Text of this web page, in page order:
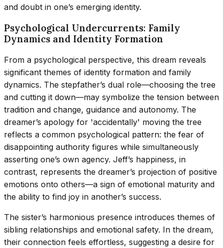
and doubt in one’s emerging identity.
Psychological Undercurrents: Family
Dynamics and Identity Formation
From a psychological perspective, this dream reveals
significant themes of identity formation and family
dynamics. The stepfather’s dual role—choosing the tree
and cutting it down—may symbolize the tension between
tradition and change, guidance and autonomy. The
dreamer’s apology for 'accidentally' moving the tree
reflects a common psychological pattern: the fear of
disappointing authority figures while simultaneously
asserting one’s own agency. Jeff’s happiness, in
contrast, represents the dreamer’s projection of positive
emotions onto others—a sign of emotional maturity and
the ability to find joy in another’s success.
The sister’s harmonious presence introduces themes of
sibling relationships and emotional safety. In the dream,
their connection feels effortless, suggesting a desire for